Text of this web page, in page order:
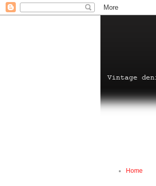
Home